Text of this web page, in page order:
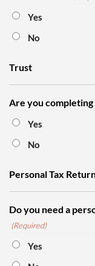
Yes
No
Trust
Are you
Yes
No
Personal Tax
Do you need a
(Required)
Yes